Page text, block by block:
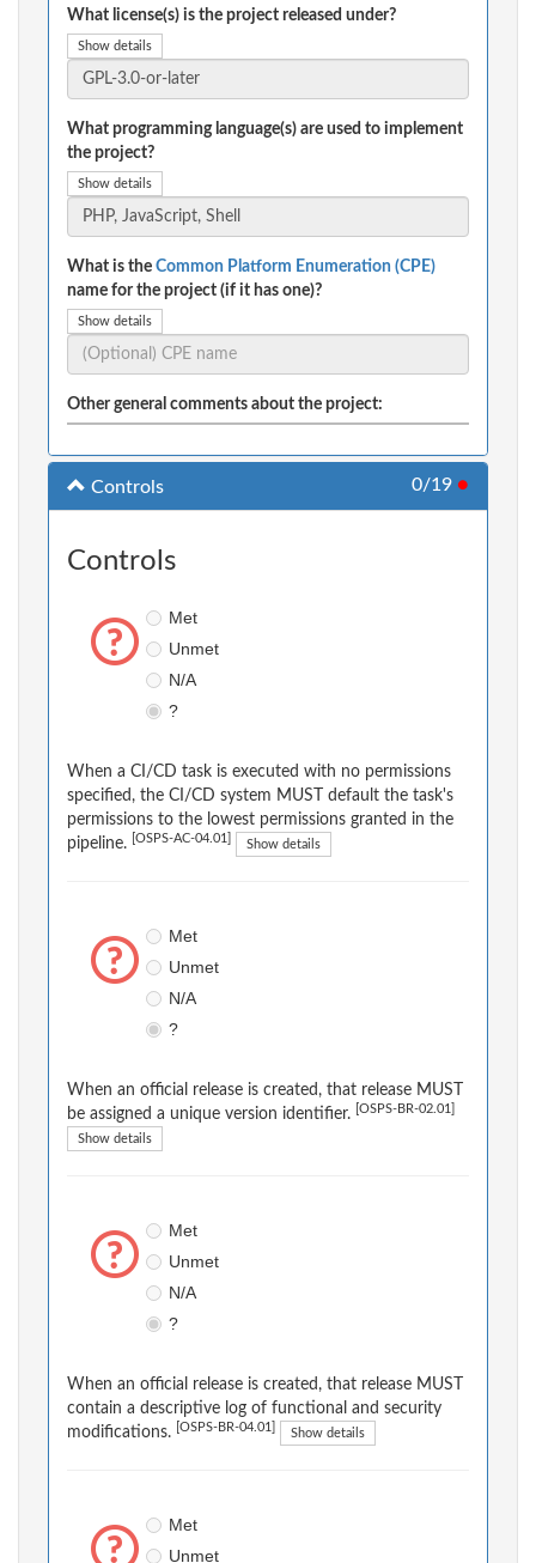
What license(s) is the project released under?
Show details
What programming language(s) are used to implement
the project?
Show details
What is the Common Platform Enumeration (CPE)
name for the project (if it has one)?
Show details
Other general comments about the project:
Controls 0/19 ●
Controls
Met
Unmet
N/A
?
When a CI/CD task is executed with no permissions
specified, the CI/CD system MUST default the task's
permissions to the lowest permissions granted in the
pipeline.
[OSPS-AC-04.01] Show details
Met
Unmet
N/A
?
When an official release is created, that release MUST
be assigned a unique version identifier.
[OSPS-BR-02.01]
Show details
Met
Unmet
N/A
?
When an official release is created, that release MUST
contain a descriptive log of functional and security
modifications.
[OSPS-BR-04.01] Show details
Met
Unmet